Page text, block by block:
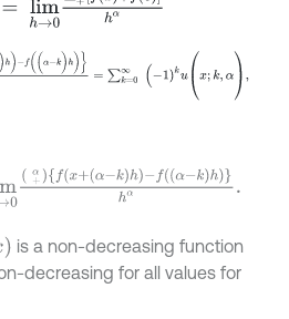
α ( x α - k α k
x + (α-k)h)-f((α-k)h)}hα.
is a non-decreasing function
decreasing for all values for